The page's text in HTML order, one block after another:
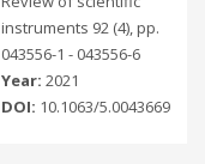
instruments 92 (4), pp.
043556-1 - 043556-6
Year: 2021
DOI: 10.1063/5.0043669